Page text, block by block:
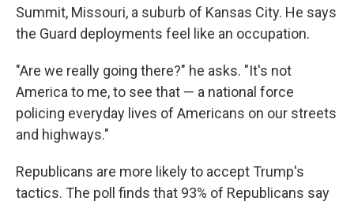
Summit, Missouri, a suburb of Kansas City. He says
the Guard deployments feel like an occupation.
"Are we really going there?" he asks. "It's not
America to me, to see that — a national force
policing everyday lives of Americans on our streets
and highways."
Republicans are more likely to accept Trump's
tactics. The poll finds that 93% of Republicans say